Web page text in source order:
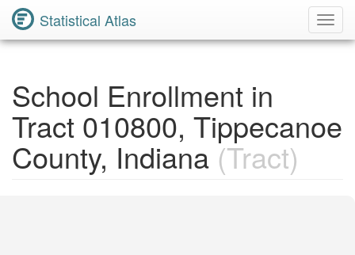
Statistical Atlas
School Enrollment in
Tract 010800, Tippecanoe
County, Indiana (Tract)